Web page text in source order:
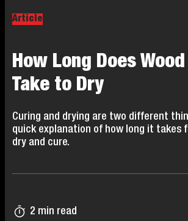
Article
How Long Does
Take to Dry
Curing and drying are two different
quick explanation of how long it takes
dry and cure.
2 min read